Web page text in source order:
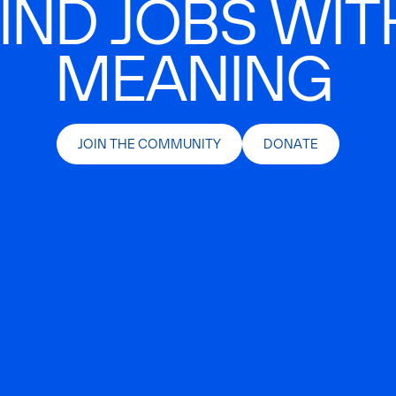
JOBS
MEANING
JOIN THE COMMUNITY DONATE